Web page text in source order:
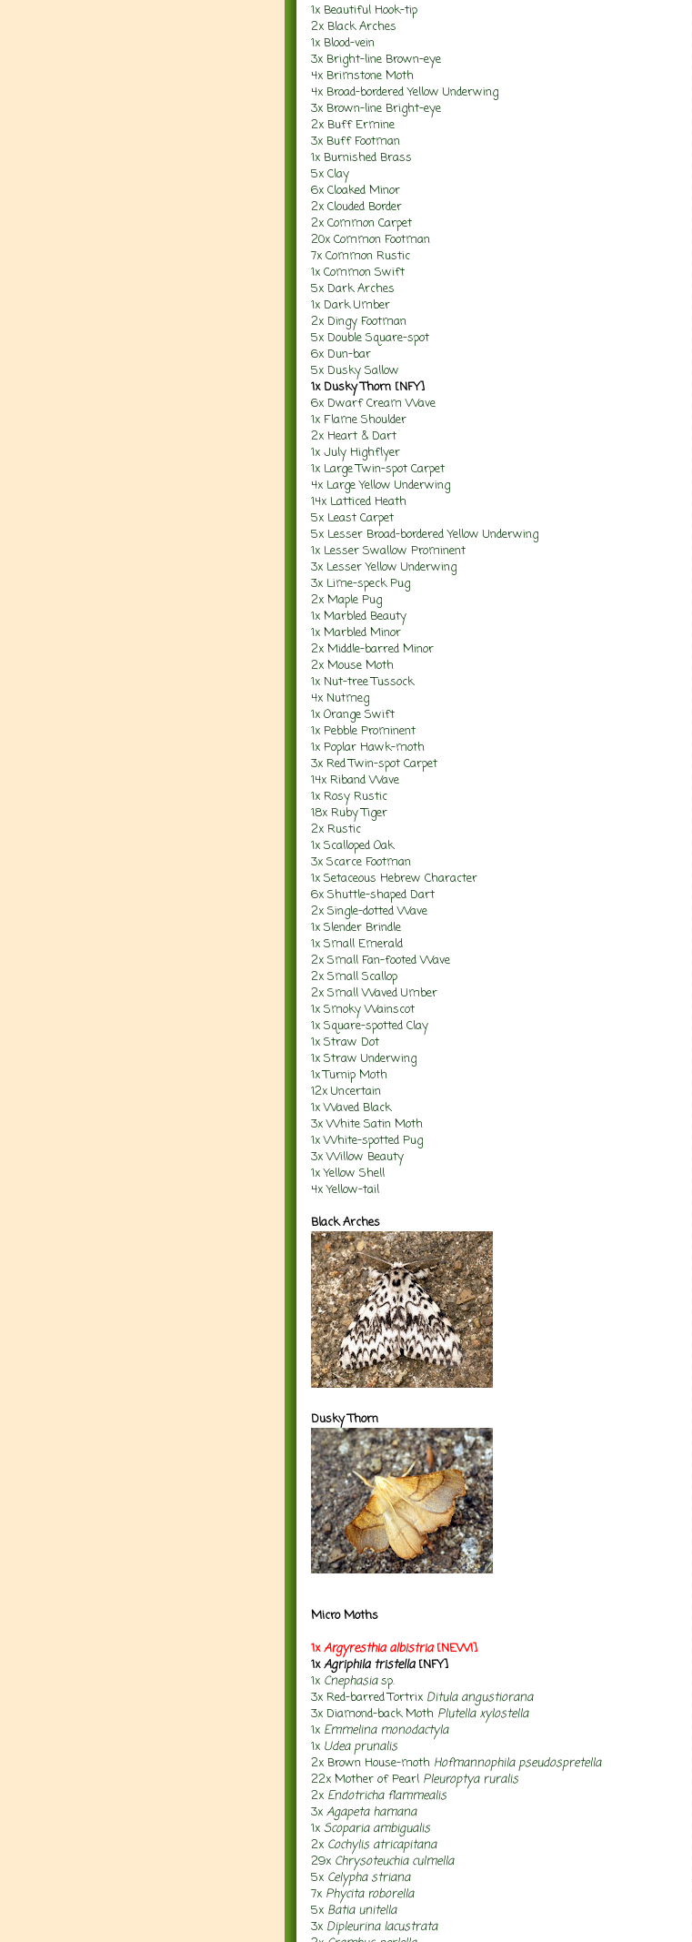
1x Beautiful Hook-tip
2x Black Arches
1x Blood-vein
3x Bright-line Brown-eye
4x Brimstone Moth
4x Broad-bordered Yellow Underwing
3x Brown-line Bright-eye
2x Buff Ermine
3x Buff Footman
1x Burnished Brass
5x Clay
6x Cloaked Minor
2x Clouded Border
2x Common Carpet
20x Common Footman
7x Common Rustic
1x Common Swift
5x Dark Arches
1x Dark Umber
2x Dingy Footman
5x Double Square-spot
6x Dun-bar
5x Dusky Sallow
1x Dusky Thorn [NFY]
6x Dwarf Cream Wave
1x Flame Shoulder
2x Heart & Dart
1x July Highflyer
1x Large Twin-spot Carpet
4x Large Yellow Underwing
14x Latticed Heath
5x Least Carpet
5x Lesser Broad-bordered Yellow Underwing
1x Lesser Swallow Prominent
3x Lesser Yellow Underwing
3x Lime-speck Pug
2x Maple Pug
1x Marbled Beauty
1x Marbled Minor
2x Middle-barred Minor
2x Mouse Moth
1x Nut-tree Tussock
4x Nutmeg
1x Orange Swift
1x Pebble Prominent
1x Poplar Hawk-moth
3x Red Twin-spot Carpet
14x Riband Wave
1x Rosy Rustic
18x Ruby Tiger
2x Rustic
1x Scalloped Oak
3x Scarce Footman
1x Setaceous Hebrew Character
6x Shuttle-shaped Dart
2x Single-dotted Wave
1x Slender Brindle
1x Small Emerald
2x Small Fan-footed Wave
2x Small Scallop
2x Small Waved Umber
1x Smoky Wainscot
1x Square-spotted Clay
1x Straw Dot
1x Straw Underwing
1x Turnip Moth
12x Uncertain
1x Waved Black
3x White Satin Moth
1x White-spotted Pug
3x Willow Beauty
1x Yellow Shell
4x Yellow-tail
Black Arches
Dusky Thorn
Micro Moths
1xArgyresthia albistria[NEW!]
1xAgriphila tristella[NFY]
1x Cnephasiasp.
3x Red-barred Tortrix Ditula angustiorana
3x Diamond-back Moth Plutella xylostella
1x Emmelina monodactyla
1x Udea prunalis
2x Brown House-moth Hofmannophila pseudospretella
22x Mother of Pearl Pleuroptya ruralis
2x Endotricha flammealis
3x Agapeta hamana
1x Scoparia ambigualis
2x Cochylis atricapitana
29x Chrysoteuchia culmella
5x Celypha striana
7x Phycita roborella
5x Batia unitella
3x Dipleurina lacustrata